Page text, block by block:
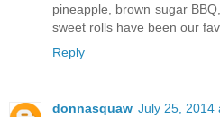
pineapple, brown sugar
sweet rolls have been our
Reply
donnasquaw July 25, 2014